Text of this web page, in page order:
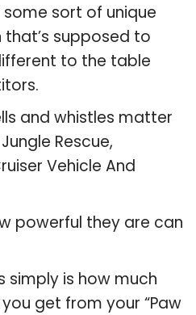
sort of unique
supposed to
to the table
and whistles matter
Rescue,
Vehicle And
powerful they are can
simply is how much
get from your “Paw